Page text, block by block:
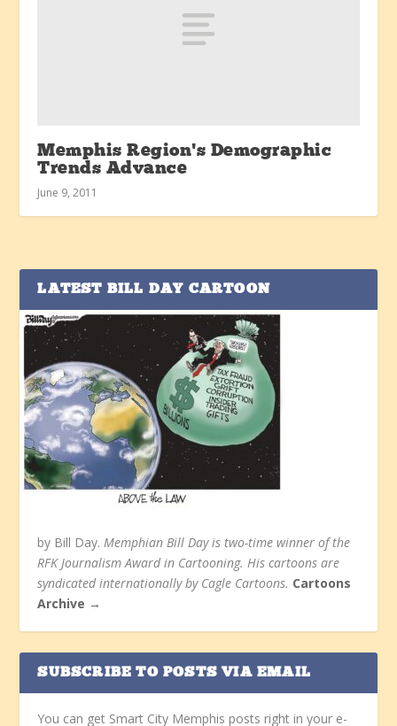
Memphis Region’s Demographic
Trends Advance
June 9, 2011
LATEST BILL DAY CARTOON
by Bill Day.Memphian Bill Day is two-time winner of the
RFK Journalism Award in Cartooning. His cartoons are
syndicated internationally by Cagle Cartoons. Cartoons
Archive →
SUBSCRIBE TO POSTS VIA EMAIL
You can get Smart City Memphis posts right in your e-